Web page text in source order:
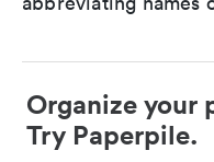
Organize your
Try Paperpile.